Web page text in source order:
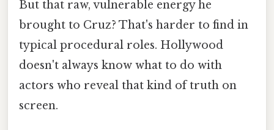
But that raw, vulnerable energy he
brought to Cruz? That's harder to find in
typical procedural roles. Hollywood
doesn't always know what to do with
actors who reveal that kind of truth on
screen.